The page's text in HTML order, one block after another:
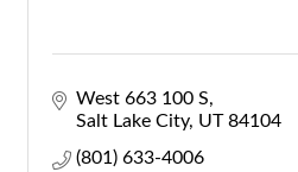
West 663 100 S
Salt Lake City UT 84104
(801) 633-4006